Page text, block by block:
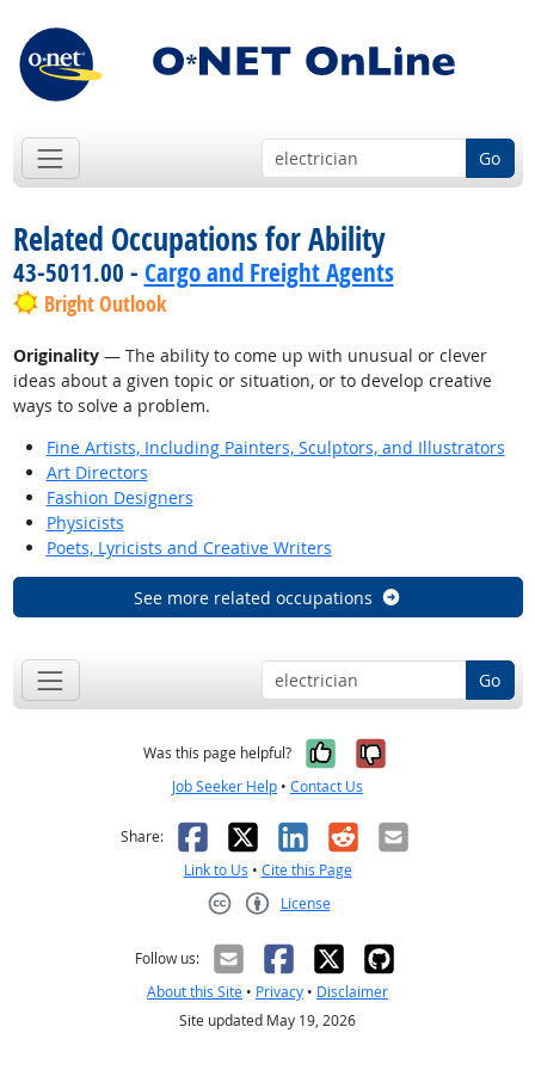
Go
Related Occupations for Ability
43-5011.00 - Cargo and Freight Agents
Bright Outlook
Originality— The ability to come up with unusual or clever
ideas about a given topic or situation, or to develop creative
ways to solve a problem.
Fine Artists, Including Painters, Sculptors, and Illustrators
Art Directors
Fashion Designers
Physicists
Poets, Lyricists and Creative Writers
See more related occupations
Go
Was this page helpful? Yes, it was
No, it was
Job Seeker Help • Contact Us
Share: Facebook
X LinkedIn
RedditEmail
Link to Us • Cite this Page
License
Follow us:
About this Site • Privacy • Disclaimer
Site updated May 19, 2026